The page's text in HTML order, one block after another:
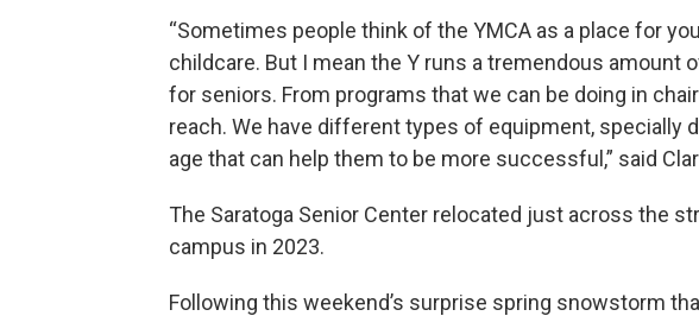
“Sometimes people think of the YMCA as a place for
childcare. But I mean the Y runs a tremendous amount
for seniors. From programs that we can be doing in
reach. We have different types of equipment, specially
age that can help them to be more successful,” said
The Saratoga Senior Center relocated just across the
campus in 2023.
Following this weekend’s surprise spring snowstorm